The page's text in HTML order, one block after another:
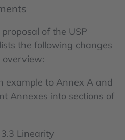
of the USP
the following changes
example to Annex A and
Annexes into sections of
Linearity